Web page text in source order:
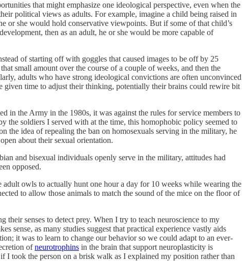
that might emphasize one ideological perspective, even when the
political views as adults. For example, imagine a child being raised in
or she would hold conservative viewpoints. But if some of that child’s
then as an adult, he or she would be more capable of
of starting off with goggles that caused images to be off by 25
small amount over the course of a couple of weeks, and then the
adults who have strong ideological convictions are often unconvinced
given time to adjust their thinking, potentially their brains could rewire bit
in the Army in the 1980s, it was against the rules for service members to
the soldiers I served with at the time, this homophobic policy seemed to
the idea of repealing the ban on homosexuals serving in the military, he
about their sexual orientation.
and bisexual individuals openly serve in the military, attitudes had
opposed.
adult owls to actually hunt one hour a day for 10 weeks while wearing the
to allow those animals to match the sound of the mice on the floor of
senses to detect prey. When I try to teach neuroscience to my
sense, as many studies suggest that practical experience vastly aids
it was to learn to change our behavior so we could adapt to an ever-
ofneurotrophins in the brain that support neuroplasticity is
I took the person on a brisk walk as I explained my position rather than